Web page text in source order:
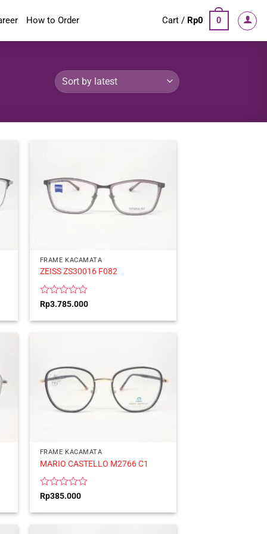
How to Order Cart / Rp0 0
FRAME KACAMATA
ZEISS ZS30016 F082
Rated
out
Rp3.785.000
FRAME KACAMATA
MARIO CASTELLO M2766 C1
Rated
out
Rp385.000